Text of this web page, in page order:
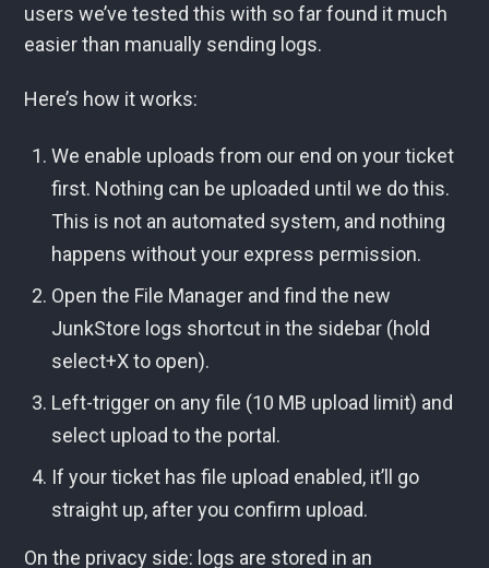
users we’ve tested this with so far found it much
easier than manually sending logs.
Here’s how it works:
We enable uploads from our end on your ticket
first. Nothing can be uploaded until we do this.
This is not an automated system, and nothing
happens without your express permission.
Open the File Manager and find the new
JunkStore logs shortcut in the sidebar (hold
select+X to open).
Left-trigger on any file (10 MB upload limit) and
select upload to the portal.
If your ticket has file upload enabled, it’ll go
straight up, after you confirm upload.
On the privacy side: logs are stored in an